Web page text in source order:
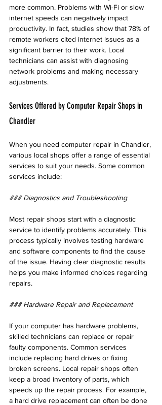
more common. Problems with Wi-Fi or slow
internet speeds can negatively impact
productivity. In fact, studies show that 78% of
remote workers cited internet issues as a
significant barrier to their work. Local
technicians can assist with diagnosing
network problems and making necessary
adjustments.
Services Offered by Computer Repair Shops in
Chandler
When you need computer repair in Chandler,
various local shops offer a range of essential
services to suit your needs. Some common
services include:
### Diagnostics and Troubleshooting
Most repair shops start with a diagnostic
service to identify problems accurately. This
process typically involves testing hardware
and software components to find the cause
of the issue. Having clear diagnostic results
helps you make informed choices regarding
repairs.
### Hardware Repair and Replacement
If your computer has hardware problems,
skilled technicians can replace or repair
faulty components. Common services
include replacing hard drives or fixing
broken screens. Local repair shops often
keep a broad inventory of parts, which
speeds up the repair process. For example,
a hard drive replacement can often be done